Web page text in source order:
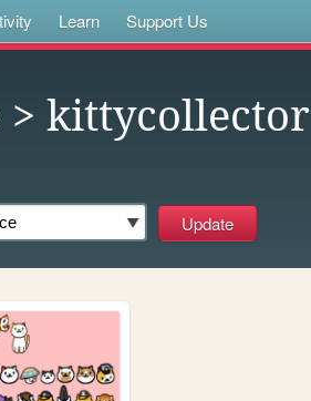
Learn Support Us
> kittycollector